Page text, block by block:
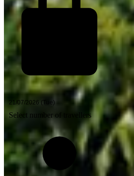
Select number of travellers